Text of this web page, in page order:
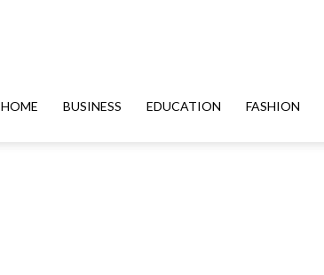
HOME BUSINESS EDUCATION FASHION